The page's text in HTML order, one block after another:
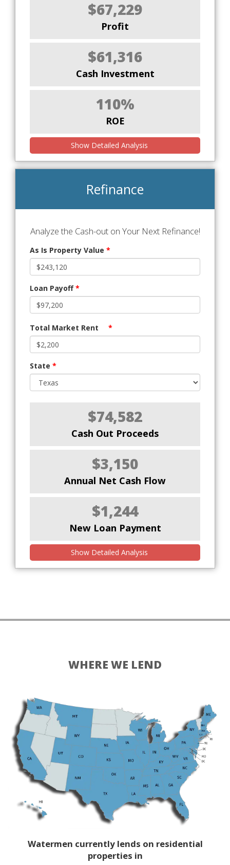
$67,229
Profit
$61,316
Cash Investment
110%
ROE
Show Detailed Analysis
Refinance
Analyze the Cash-out on Your Next Refinance!
As Is Property Value *
Loan Payoff*
Total Market Rent *
State *
$74,582
Cash Out Proceeds
$3,150
Annual Net Cash Flow
$1,244
New Loan Payment
Show Detailed Analysis
WHERE WE LEND
Watermen currently lends on residential
properties in